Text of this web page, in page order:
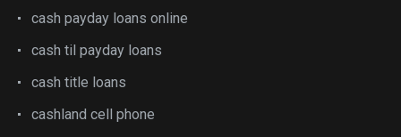
cash payday loans online
cash til payday loans
cash title loans
cashland cell phone